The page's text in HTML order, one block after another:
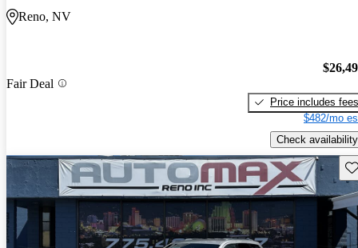
Reno, NV
Fair Deal
Price includes fees
$482/mo
Check availability